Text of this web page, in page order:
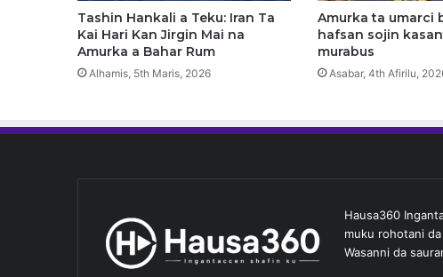
r
a
K
e
n
i
i
Tashin Hankali a Teku: Iran Ta
Kai Hari Kan Jirgin Mai na
Amurka a Bahar Rum
Alhamis, 5th Maris, 2026
Amurka ta umarci
hafsan sojin
murabus
Asabar, 4th Afirilu,
Hausa360
muku rohotani
Wasanni da